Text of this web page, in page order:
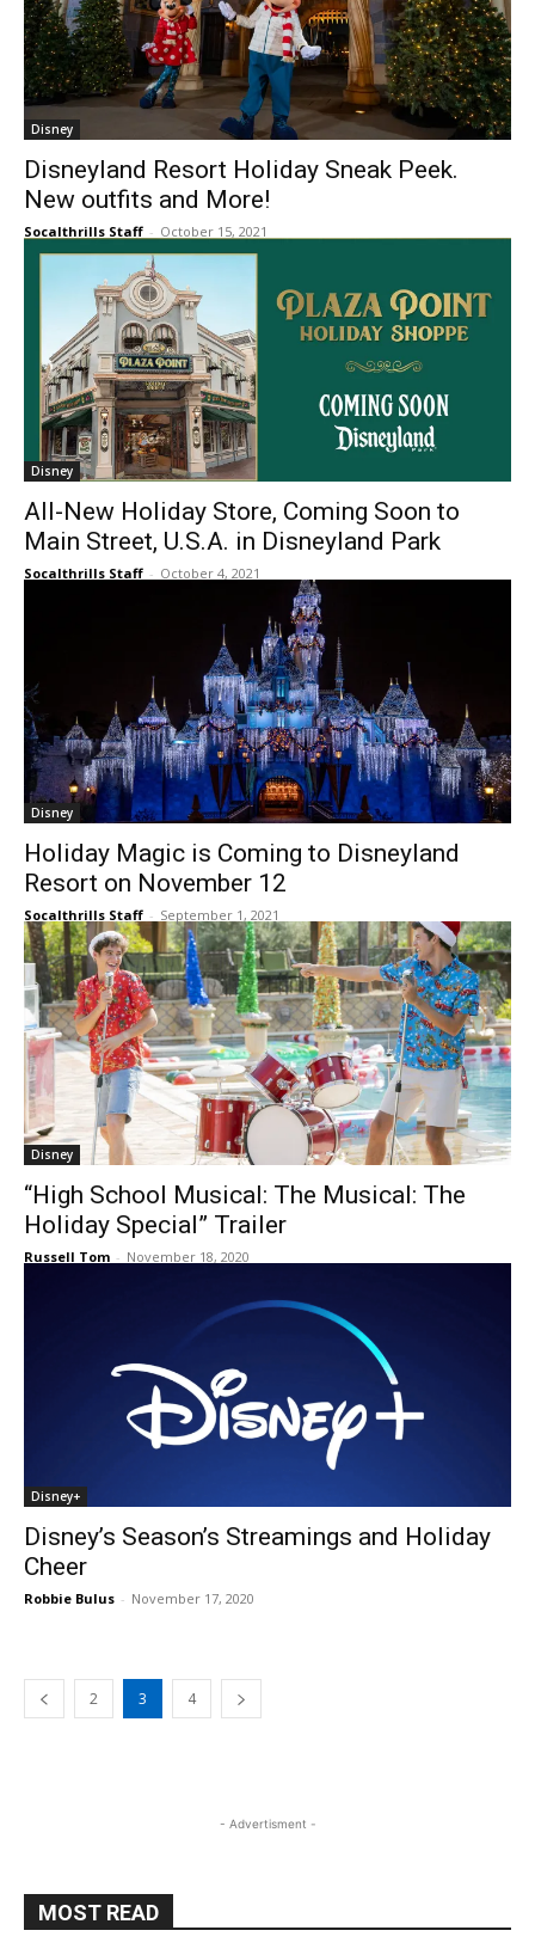
Disney
Disneyland Resort Holiday Sneak Peek.
New outfits and More!
Socalthrills Staff - October 15, 2021
Disney
All-New Holiday Store, Coming Soon to
Main Street, U.S.A. in Disneyland Park
Socalthrills Staff - October 4, 2021
Disney
Holiday Magic is Coming to Disneyland
Resort on November 12
Socalthrills Staff - September 1, 2021
Disney
“High School Musical: The Musical: The
Holiday Special” Trailer
Russell Tom - November 18, 2020
Disney+
Disney’s Season’s Streamings and Holiday
Cheer
Robbie Bulus - November 17, 2020
2 3 4
- Advertisment -
MOST READ